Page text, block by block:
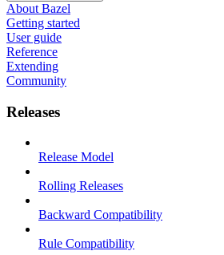
About Bazel
Getting started
User guide
Reference
Extending
Community
Releases
Release Model
Rolling Releases
Backward Compatibility
Rule Compatibility